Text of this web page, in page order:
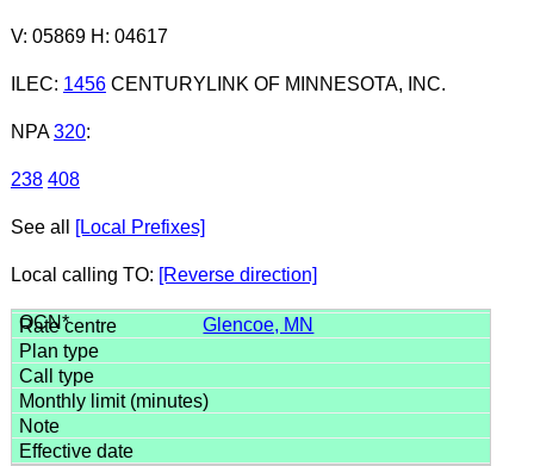
V: 05869 H: 04617
ILEC: 1456CENTURYLINK OF MINNESOTA, INC.
NPA 320:
238 408
See all [Local Prefixes]
Local calling TO: [Reverse direction]
Glencoe, MN